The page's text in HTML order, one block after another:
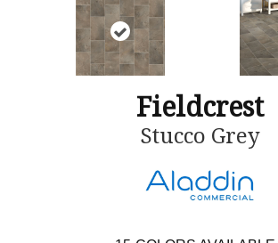
Fieldcrest
Stucco Grey